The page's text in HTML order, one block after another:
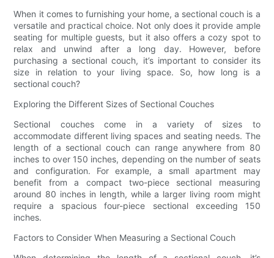
When it comes to furnishing your home, a sectional couch is a
versatile and practical choice. Not only does it provide ample
seating for multiple guests, but it also offers a cozy spot to
relax and unwind after a long day. However, before
purchasing a sectional couch, it’s important to consider its
size in relation to your living space. So, how long is a
sectional couch?
Exploring the Different Sizes of Sectional Couches
Sectional couches come in a variety of sizes to
accommodate different living spaces and seating needs. The
length of a sectional couch can range anywhere from 80
inches to over 150 inches, depending on the number of seats
and configuration. For example, a small apartment may
benefit from a compact two-piece sectional measuring
around 80 inches in length, while a larger living room might
require a spacious four-piece sectional exceeding 150
inches.
Factors to Consider When Measuring a Sectional Couch